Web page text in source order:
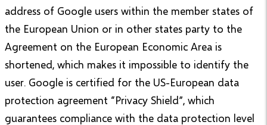
address of Google users within the member states of
the European Union or in other states party to the
Agreement on the European Economic Area is
shortened, which makes it impossible to identify the
user. Google is certified for the US-European data
protection agreement “Privacy Shield”, which
guarantees compliance with the data protection level